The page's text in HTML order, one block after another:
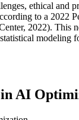
ethical and
to a 2022
2022). This
modeling
AI